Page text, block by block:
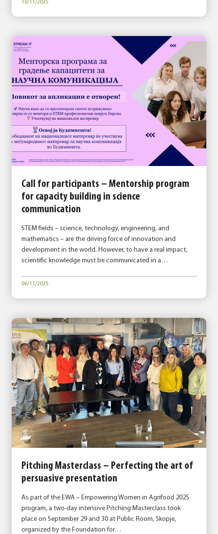
10/11/2025
Call for participants – Mentorship program
for capacity building in science
communication
STEM fields – science, technology, engineering, and
mathematics – are the driving force of innovation and
development in the world. However, to have a real impact,
scientific knowledge must be communicated in a…
06/11/2025
Pitching Masterclass – Perfecting the art of
persuasive presentation
As part of the EWA – Empowering Women in Agrifood 2025
program, a two-day intensive Pitching Masterclass took
place on September 29 and 30 at Public Room, Skopje,
organized by the Foundation for…